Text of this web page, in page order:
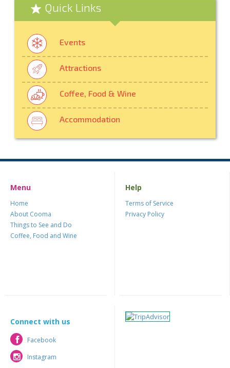
Quick Links
Events
Attractions
Coffee, Food & Wine
Accommodation
Menu
Home
About Cooma
Things to See and Do
Coffee, Food and Wine
Help
Terms of Service
Privacy Policy
Connect with us
Facebook
Facebook
Instagram
Instagram